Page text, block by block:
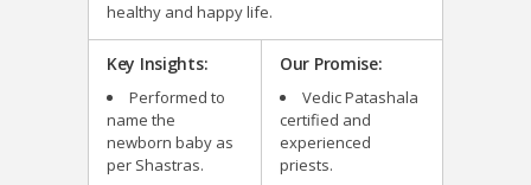
healthy and happy life.
Key Insights:
Performed to
name the
newborn baby as
per Shastras.
Our Promise:
Vedic Patashala
certified and
experienced
priests.